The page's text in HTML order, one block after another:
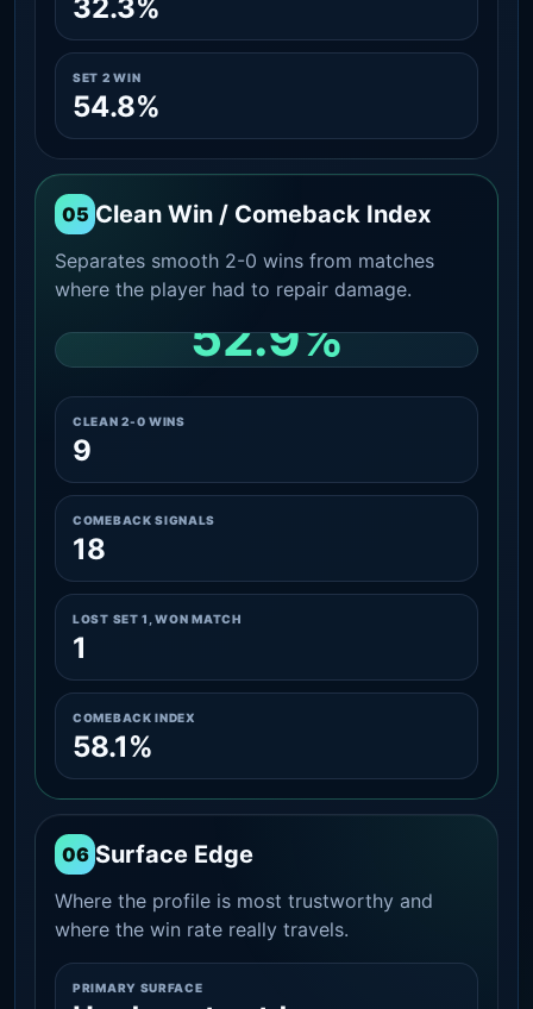
32.3%
SET 2 WIN
54.8%
05 Clean Win / Comeback Index
Separates smooth 2-0 wins from matches
where the player had to repair damage.
52.9%
CLEAN 2-0 WINS
9
COMEBACK SIGNALS
18
LOST SET 1, WON MATCH
1
COMEBACK INDEX
58.1%
06 Surface Edge
Where the profile is most trustworthy and
where the win rate really travels.
PRIMARY SURFACE